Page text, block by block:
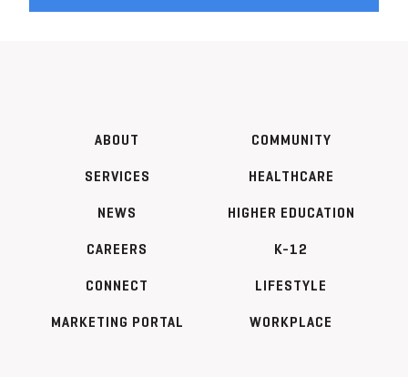
ABOUT
SERVICES
NEWS
CAREERS
CONNECT
MARKETING PORTAL
COMMUNITY
HEALTHCARE
HIGHER EDUCATION
K-12
LIFESTYLE
WORKPLACE